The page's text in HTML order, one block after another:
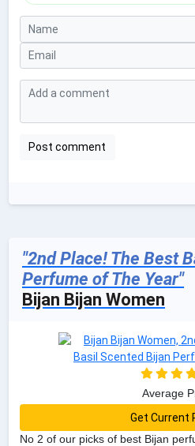
"2nd Place! The Best
Perfume of The Year"
Bijan Bijan Women
No 2 of our picks of best Bijan
Average
Get Current